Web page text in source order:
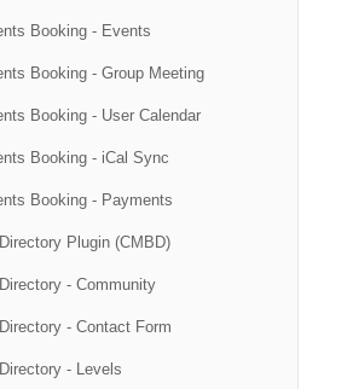
Booking - Events
Booking - Group Meeting
Booking - User Calendar
Booking - iCal Sync
Booking - Payments
Plugin (CMBD)
- Community
- Contact Form
- Levels